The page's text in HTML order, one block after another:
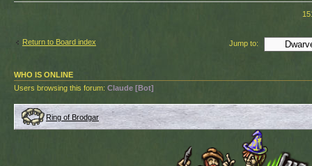
Return to Board index Jump to:
WHO IS ONLINE
Users browsing this forum: Claude [Bot]
Ring of Brodgar